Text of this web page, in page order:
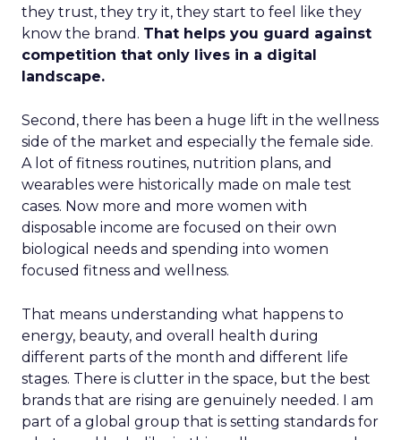
they trust, they try it, they start to feel like they
know the brand. That helps you guard against
competition that only lives in a digital
landscape.
Second, there has been a huge lift in the wellness
side of the market and especially the female side.
A lot of fitness routines, nutrition plans, and
wearables were historically made on male test
cases. Now more and more women with
disposable income are focused on their own
biological needs and spending into women
focused fitness and wellness.
That means understanding what happens to
energy, beauty, and overall health during
different parts of the month and different life
stages. There is clutter in the space, but the best
brands that are rising are genuinely needed. I am
part of a global group that is setting standards for